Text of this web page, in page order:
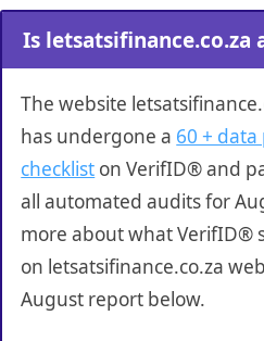
Is letsatsifinance.co.za
The website
has undergone a 60 +
checklist on VerifID® and
all automated audits for
more about what VerifID®
on letsatsifinance.co.za
August report below.